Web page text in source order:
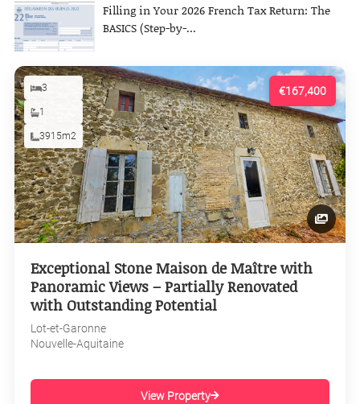
Filling in Your 2026 French Tax Return: The
BASICS (Step-by-...
€167,400
3
1
3915m2
Exceptional Stone Maison de Maître with
Panoramic Views – Partially Renovated
with Outstanding Potential
Lot-et-Garonne
Nouvelle-Aquitaine
View Property